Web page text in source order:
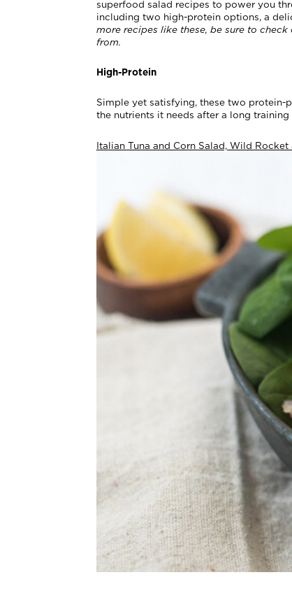
superfood salad recipes to power you
including two high-protein options, a
more recipes like these, be sure to check
from.
High-Protein
Simple yet satisfying, these two
the nutrients it needs after a long training
Italian Tuna and Corn Salad, Wild